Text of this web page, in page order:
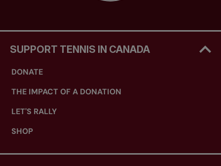
SUPPORT TENNIS IN CANADA
DONATE
THE IMPACT OF A DONATION
LET'S RALLY
SHOP